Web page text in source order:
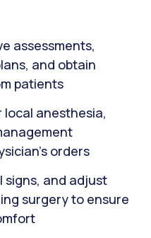
assessments,
and obtain
patients
anesthesia,
orders
signs, and adjust
surgery to ensure